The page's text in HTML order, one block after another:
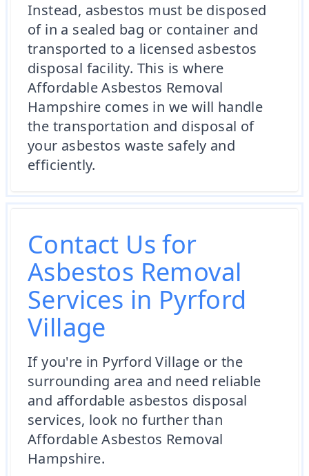
Instead, asbestos must be disposed
of in a sealed bag or container and
transported to a licensed asbestos
disposal facility. This is where
Affordable Asbestos Removal
Hampshire comes in we will handle
the transportation and disposal of
your asbestos waste safely and
efficiently.
Contact Us for
Asbestos Removal
Services in Pyrford
Village
If you're in Pyrford Village or the
surrounding area and need reliable
and affordable asbestos disposal
services, look no further than
Affordable Asbestos Removal
Hampshire.